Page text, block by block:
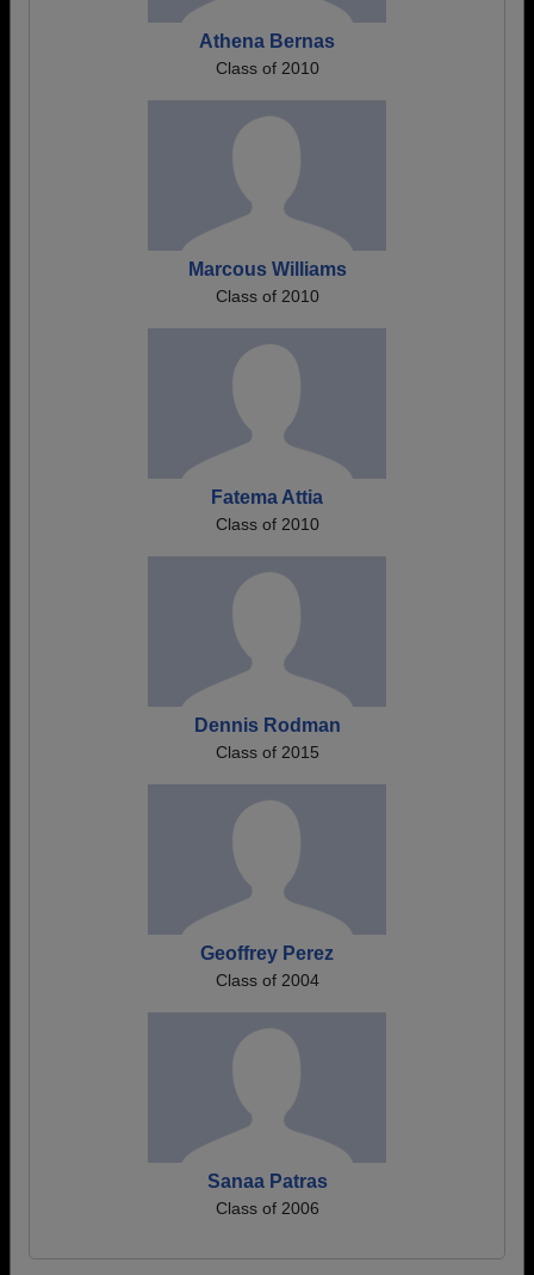
Athena Bernas
Class of 2010
Marcous Williams
Class of 2010
Fatema Attia
Class of 2010
Dennis Rodman
Class of 2015
Geoffrey Perez
Class of 2004
Sanaa Patras
Class of 2006